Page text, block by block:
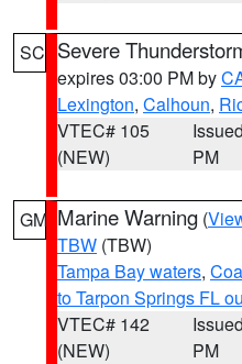
SC Severe
expires 03:00 PM by
Lexington, Calhoun,
VTEC# 105
(NEW)
PM
GM Marine Warning (
TBW (TBW)
Tampa Bay waters,
to Tarpon Springs FL
VTEC# 142
(NEW)
PM